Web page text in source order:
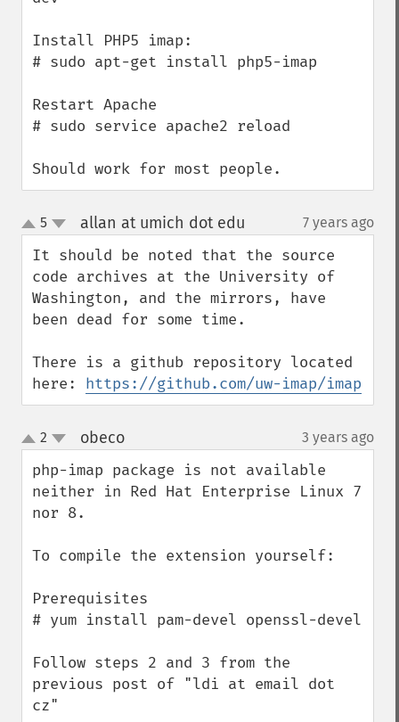
Install PHP5 imap:
# sudo apt-get install php5-imap
Restart Apache
# sudo service apache2 reload
Should work for most people.
up
down
5 allan at umich dot edu 7 years ago
It should be noted that the source
code archives at the University of
Washington, and the mirrors, have
been dead for some time.
There is a github repository located
here: https://github.com/uw-imap/imap
up
down
2 obeco¶ 3 years ago
php-imap package is not available
neither in Red Hat Enterprise Linux 7
nor 8.
To compile the extension yourself:
Prerequisites
# yum install pam-devel openssl-devel
Follow steps 2 and 3 from the
previous post of "ldi at email dot
cz"